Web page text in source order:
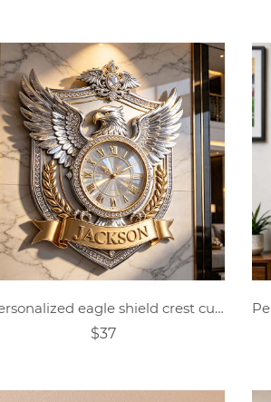
Personalized eagle shield crest custom name wall clock
$37